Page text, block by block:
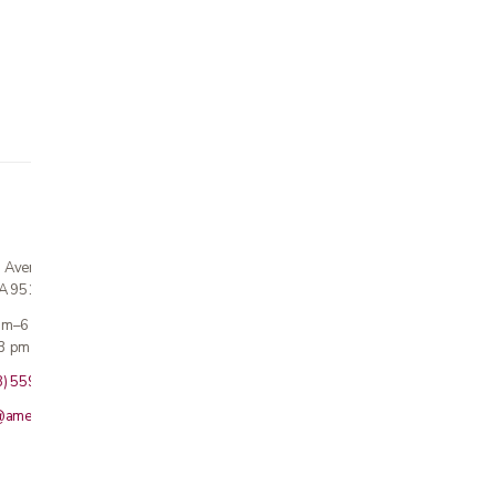
95124
pm
· Sun closed
559-5800